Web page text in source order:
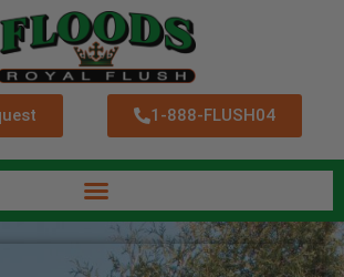
1-888-FLUSH04